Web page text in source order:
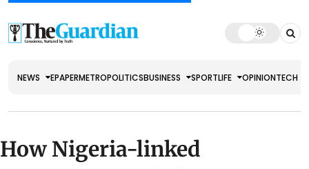
NEWS EPAPERMETROPOLITICSBUSINESS SPORTLIFE OPINIONTECH
How Nigeria-linked